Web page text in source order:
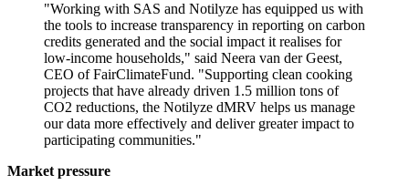
"Working with SAS and Notilyze has equipped us with
the tools to increase transparency in reporting on carbon
credits generated and the social impact it realises for
low-income households," said Neera van der Geest,
CEO of FairClimateFund. "Supporting clean cooking
projects that have already driven 1.5 million tons of
CO2 reductions, the Notilyze dMRV helps us manage
our data more effectively and deliver greater impact to
participating communities."
Market pressure